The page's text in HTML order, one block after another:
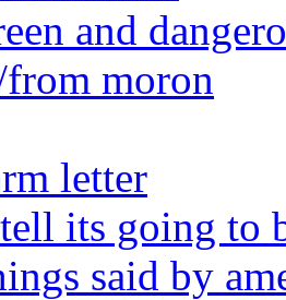
and
moron
letter
its going to
said by